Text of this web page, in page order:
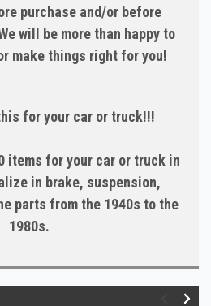
purchase and/or before
will be more than happy to
make things right for you!
for your car or truck!!!
items for your car or truck in
in brake, suspension,
parts from the 1940s to the
1980s.